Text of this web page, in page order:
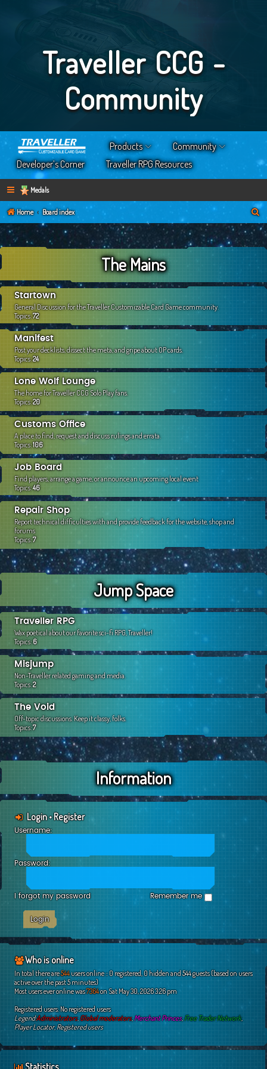
Traveller CCG -
Community
Products
Community
Developer’s Corner
Traveller RPG Resources
Medals
Home Board index
S
e
h
The Mains
Startown
General Discussion for the Traveller Customizable Card Game community.
Topics:72
Manifest
Post your decklists, dissect the meta, and gripe about OP cards.
Topics:24
Lone Wolf Lounge
The home for Traveller CCG Solo Play fans.
Topics:20
Customs Office
A place to find, request and discuss rulings and errata.
Topics:106
Job Board
Find players, arrange a game, or announce an upcoming local event
Topics:46
Repair Shop
Report technical difficulties with and provide feedback for the website, shop and
forums
Topics:7
Jump Space
Traveller RPG
Wax poetical about our favorite sci-fi RPG, Traveller!
Topics:6
Misjump
Non-Traveller related gaming and media.
Topics:2
The Void
Off-topic discussions. Keep it classy, folks.
Topics:7
Information
Login•Register
Username:
Password:
I forgot my password Remember me
Who is online
In total there are544users online :: 0 registered, 0 hidden and 544 guests (based on users
active over the past 5 minutes)
Most users ever online was7364on Sat May 30, 2026 3:26 pm
Registered users: No registered users
Legend:Administrators,Global moderators,Merchant Princes,Free Trader Network,
Player Locator,Registered users
Statistics